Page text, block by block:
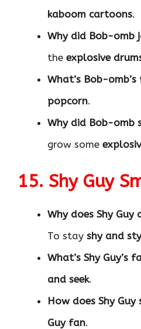
kaboom cartoons.
Why did Bob-omb
the explosive
What’s Bob-
popcorn.
Why did Bob-omb
grow some
15. Shy Guy
Why does Shy
To stay shy and
What’s Shy Guy’s
and seek.
How does Shy
Guy fan.